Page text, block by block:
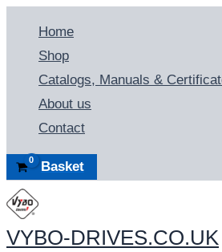
content
Home
Shop
Catalogs, Manuals &
About us
Contact
Basket
VYBO-DRIVES.CO.UK